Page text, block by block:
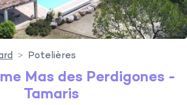
Potelières
Mas des Perdigones -
Tamaris